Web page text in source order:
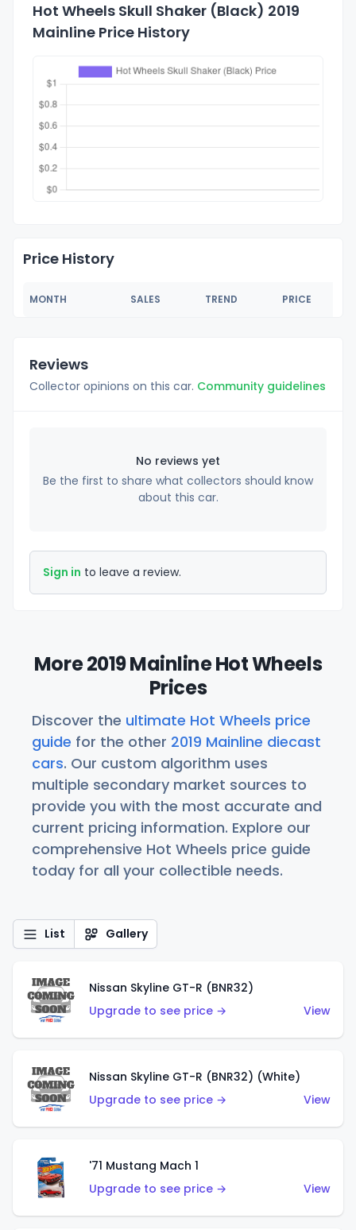
Hot Wheels Skull Shaker (Black) 2019
Mainline Price History
Price History
MONTH SALES TREND PRICE
Reviews
Collector opinions on this car. Community guidelines
No reviews yet
Be the first to share what collectors should know
about this car.
Sign in to leave a review.
More 2019 Mainline Hot Wheels
Prices
Discover the ultimate Hot Wheels price
guide for the other 2019 Mainline diecast
cars. Our custom algorithm uses
multiple secondary market sources to
provide you with the most accurate and
current pricing information. Explore our
comprehensive Hot Wheels price guide
today for all your collectible needs.
List Gallery
Nissan Skyline GT-R (BNR32)
Upgrade to see price →
View
Nissan Skyline GT-R (BNR32) (White)
Upgrade to see price →
View
'71 Mustang Mach 1
Upgrade to see price →
View